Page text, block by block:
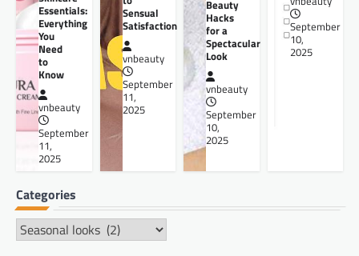
Essentials:
Everything
You
Need
to
Know
vnbeauty
September
11,
2025
Sensual
Satisfaction
vnbeauty
September
11,
2025
Beauty
Hacks
for a
Spectacular
Look
vnbeauty
September
10,
2025
September
10,
2025
Categories
Categories